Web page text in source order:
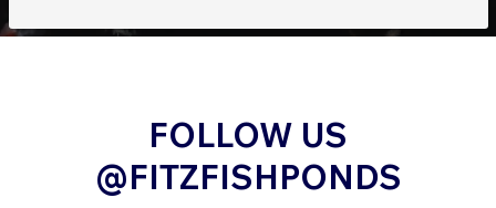
FOLLOW US
@FITZFISHPONDS